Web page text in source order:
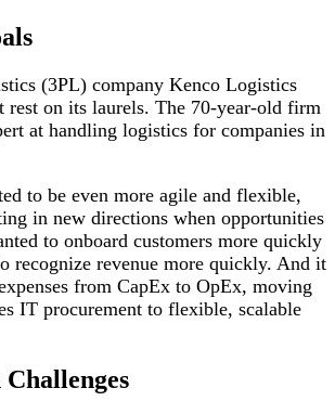
(3PL) company Kenco Logistics
rest on its laurels. The 70-year-old firm
at handling logistics for companies in
to be even more agile and flexible,
in new directions when opportunities
to onboard customers more quickly
recognize revenue more quickly. And it
from CapEx to OpEx, moving
IT procurement to flexible, scalable